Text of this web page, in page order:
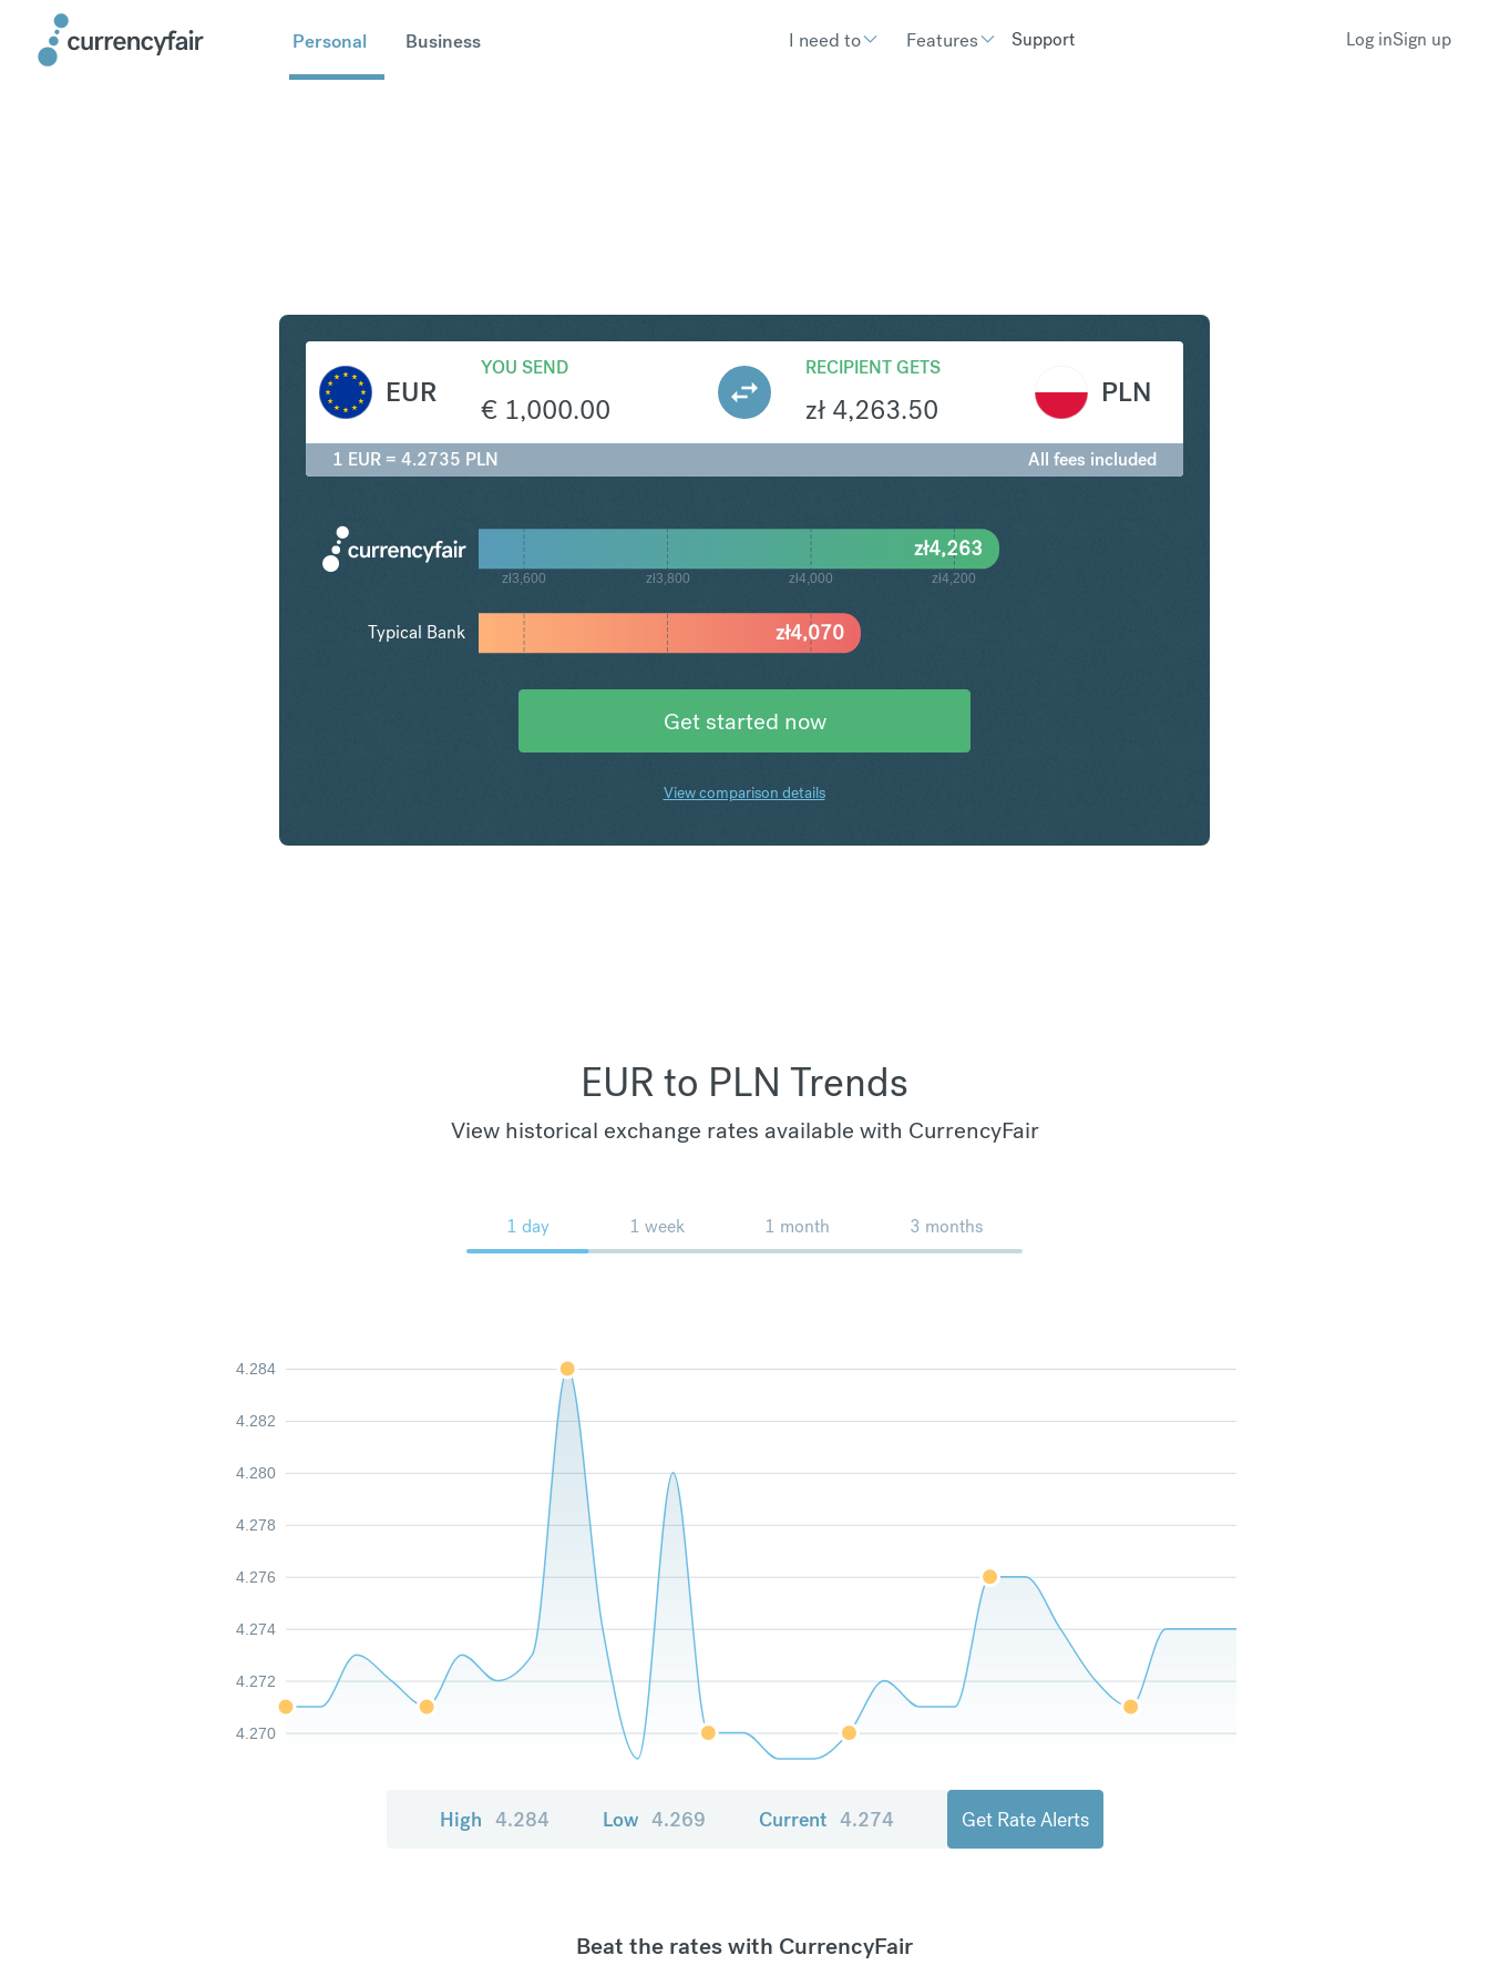
Personal Business I need to Features Support Log inSign up
EUR
YOU SEND
€ 1,000.00
RECIPIENT GETS
zł 4,263.50
PLN
1 EUR = 4.2735 PLN All fees included
zł3,600 zł3,800 zł4,000 zł4,200
zł4,070
zł4,263
Typical Bank
Get started now
View comparison details
EUR to PLN Trends
View historical exchange rates available with CurrencyFair
1 day 1 week 1 month 3 months
4.270
4.272
4.274
4.276
4.278
4.280
4.282
4.284
High 4.284 Low 4.269 Current 4.274 Get Rate Alerts
Beat the rates with CurrencyFair